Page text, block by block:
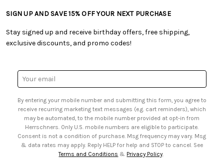
• Shipping Information
• My Account
• Smart Savings Club
• Sales Tax
• Free Downloadable Patterns
• Creators' Toolbox
• Quick & Easy Projects
• Browse Catalog Online
• US Mobile Terms and Conditions
• Sign up for Birthday Discounts
SIGN UP AND SAVE 15% OFF YOUR NEXT PURCHASE
Stay signed up and receive birthday offers, free shipping,
exclusive discounts, and promo codes!
Email
Address
By entering your mobile number and submitting this form, you agree to
receive recurring marketing text messages (e.g. cart reminders), which
may be automated, to the mobile number provided at opt-in from
Herrschners. Only U.S. mobile numbers are eligible to participate.
Consent is not a condition of purchase. Msg frequency may vary. Msg
& data rates may apply. Reply HELP for help and STOP to cancel. See
Terms and Conditions & Privacy Policy.